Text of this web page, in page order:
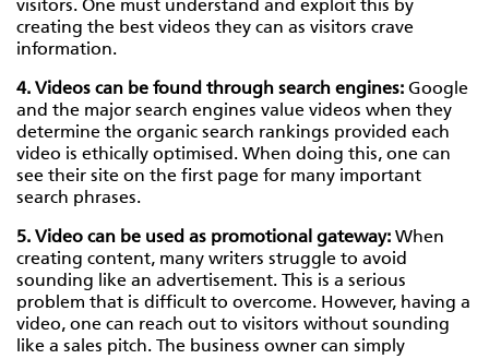
visitors. One must understand and exploit this by
creating the best videos they can as visitors crave
information.
4. Videos can be found through search engines: Google
and the major search engines value videos when they
determine the organic search rankings provided each
video is ethically optimised. When doing this, one can
see their site on the first page for many important
search phrases.
5. Video can be used as promotional gateway: When
creating content, many writers struggle to avoid
sounding like an advertisement. This is a serious
problem that is difficult to overcome. However, having a
video, one can reach out to visitors without sounding
like a sales pitch. The business owner can simply